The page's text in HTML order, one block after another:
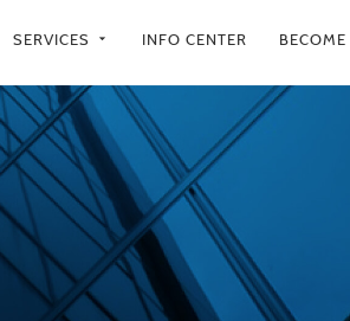
SERVICES arrow_drop_down INFO CENTER